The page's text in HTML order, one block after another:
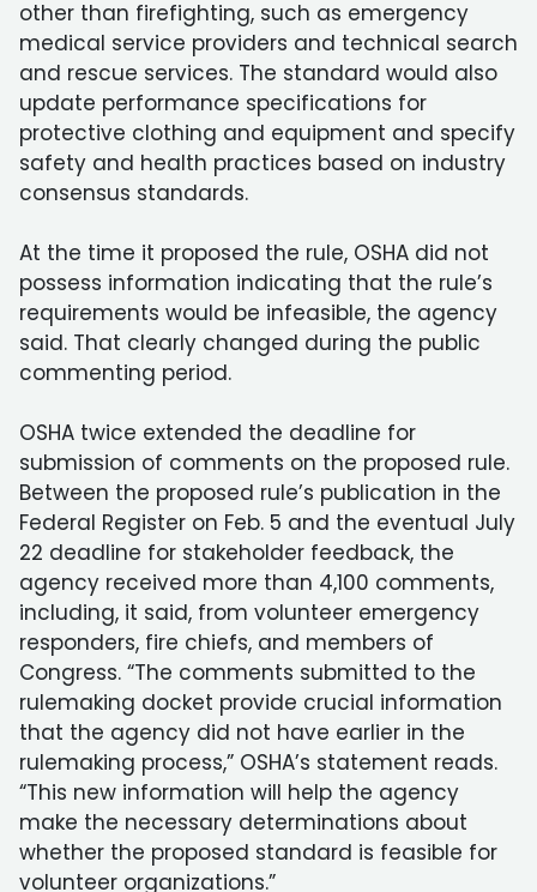
other than firefighting, such as emergency
medical service providers and technical search
and rescue services. The standard would also
update performance specifications for
protective clothing and equipment and specify
safety and health practices based on industry
consensus standards.
At the time it proposed the rule, OSHA did not
possess information indicating that the rule’s
requirements would be infeasible, the agency
said. That clearly changed during the public
commenting period.
OSHA twice extended the deadline for
submission of comments on the proposed rule.
Between the proposed rule’s publication in the
Federal Register on Feb. 5 and the eventual July
22 deadline for stakeholder feedback, the
agency received more than 4,100 comments,
including, it said, from volunteer emergency
responders, fire chiefs, and members of
Congress. “The comments submitted to the
rulemaking docket provide crucial information
that the agency did not have earlier in the
rulemaking process,” OSHA’s statement reads.
“This new information will help the agency
make the necessary determinations about
whether the proposed standard is feasible for
volunteer organizations.”